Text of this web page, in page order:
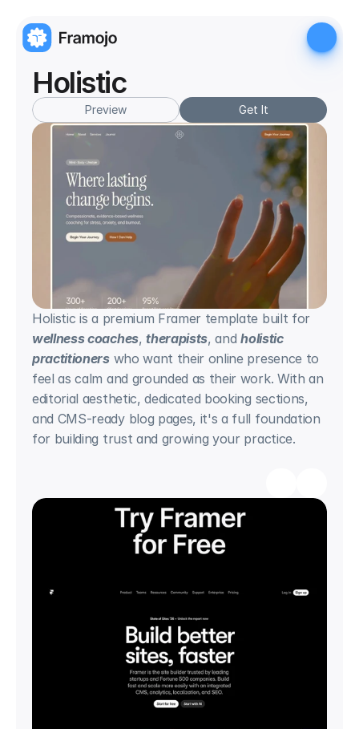
Holistic
Preview Get It
wellness coaches, therapists, and holistic
practitioners who want their online presence to
feel as calm and grounded as their work. With an
editorial aesthetic, dedicated booking sections,
and CMS-ready blog pages, it's a full foundation
for building trust and growing your practice.